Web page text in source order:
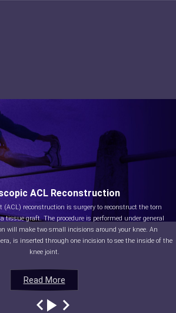
Read More
ACL Reconstruction
(ACL) reconstruction is surgery to reconstruct the torn
tissue graft. The procedure is performed under general
will make two small incisions around your knee. An
is inserted through one incision to see the inside of the
knee joint.
Read More
Read More
Read More